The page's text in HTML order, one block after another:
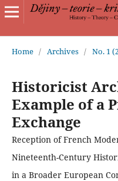
Home / Archives / No. 1
Historicist
Example of a
Exchange
Reception of French
Nineteenth-Century
in a Broader European